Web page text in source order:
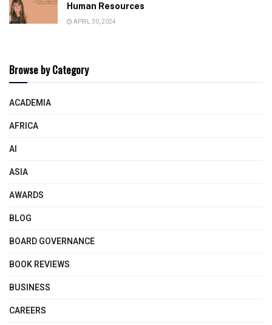
Human Resources
APRIL 30, 2024
Browse by Category
ACADEMIA
AFRICA
AI
ASIA
AWARDS
BLOG
BOARD GOVERNANCE
BOOK REVIEWS
BUSINESS
CAREERS